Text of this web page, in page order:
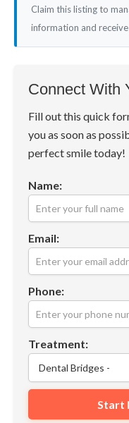
Claim this listing to
information and
Connect With
Fill out this quick
you as soon as
perfect smile today!
Name:
Email:
Phone:
Treatment: